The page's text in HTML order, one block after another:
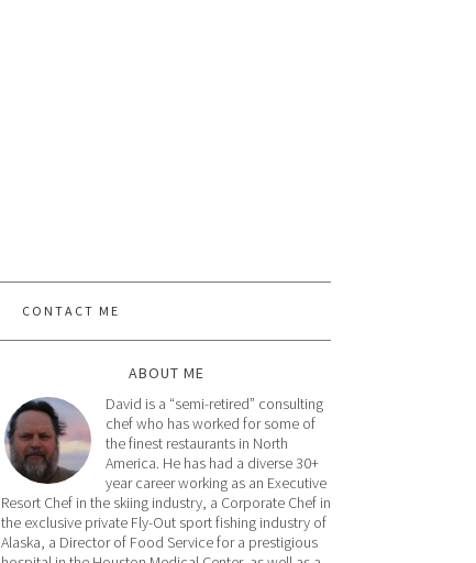
CONTACT ME
ABOUT ME
David is a “semi-retired” consulting
chef who has worked for some of
the finest restaurants in North
America. He has had a diverse 30+
year career working as an Executive
Resort Chef in the skiing industry, a Corporate Chef in
the exclusive private Fly-Out sport fishing industry of
Alaska, a Director of Food Service for a prestigious